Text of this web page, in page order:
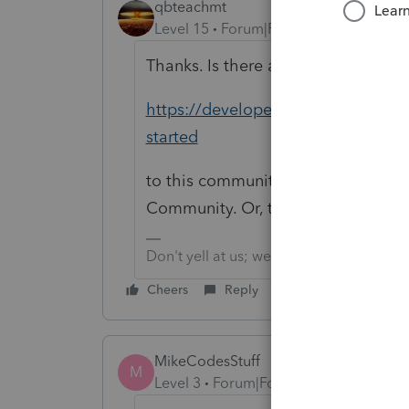
qbteachmt
Level 15
Forum|Forum|4 years ago
Thanks. Is there anyway to make
https://developer.intuit.com/app/
started
to this community? There is no
Community. Or, this one should go
Don't yell at us; we're volunteers
Cheers Reply
M
MikeCodesStuff
Level 3
Forum|Forum|3 years ago